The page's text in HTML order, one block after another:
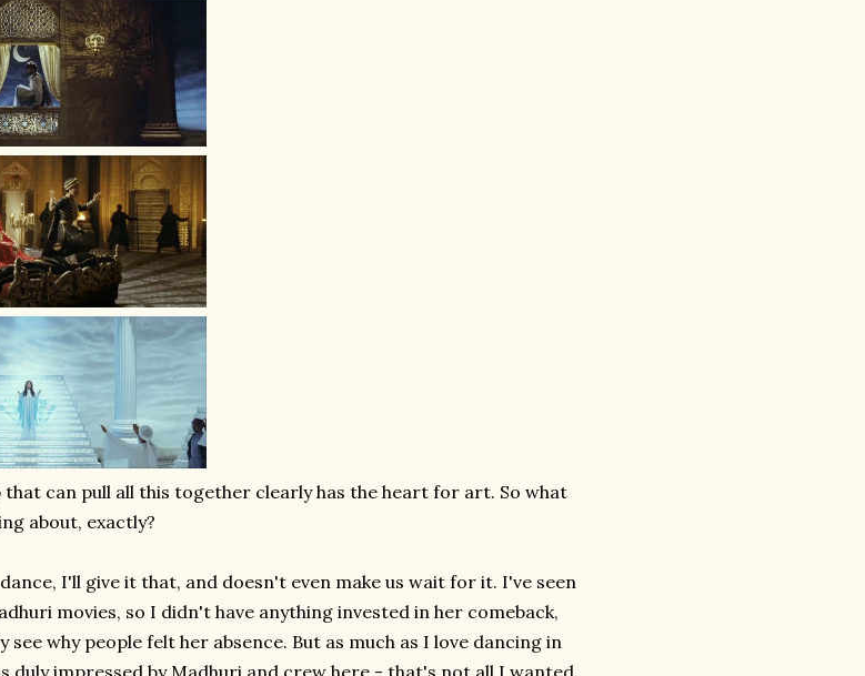
that can pull all this together clearly has the heart for art. So what
about, exactly?
I'll give it that, and doesn't even make us wait for it. I've seen
movies, so I didn't have anything invested in her comeback,
see why people felt her absence. But as much as I love dancing in
duly impressed by Madhuri and crew here - that's not all I wanted.